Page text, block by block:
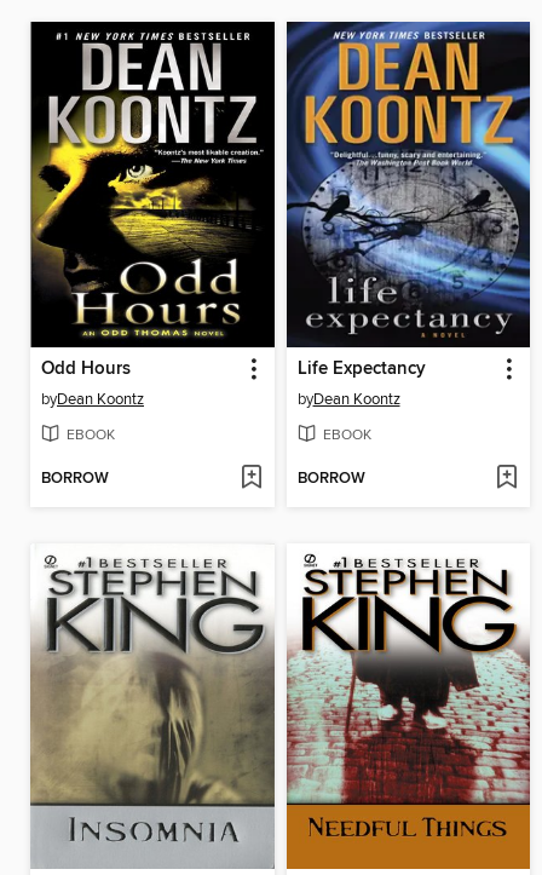
Odd Hours
byDean Koontz
EBOOK
BORROW
Life Expectancy
byDean Koontz
EBOOK
BORROW